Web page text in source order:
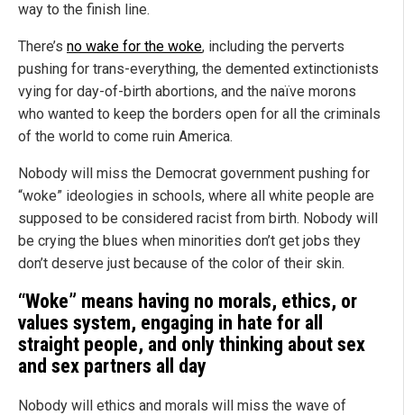
way to the finish line.
There’s no wake for the woke, including the perverts
pushing for trans-everything, the demented extinctionists
vying for day-of-birth abortions, and the naïve morons
who wanted to keep the borders open for all the criminals
of the world to come ruin America.
Nobody will miss the Democrat government pushing for
“woke” ideologies in schools, where all white people are
supposed to be considered racist from birth. Nobody will
be crying the blues when minorities don’t get jobs they
don’t deserve just because of the color of their skin.
“Woke” means having no morals, ethics, or
values system, engaging in hate for all
straight people, and only thinking about sex
and sex partners all day
Nobody will ethics and morals will miss the wave of